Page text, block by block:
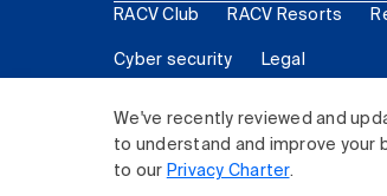
We've recently reviewed and
to understand and improve your
to our Privacy Charter.
RACV Club RACV Resorts
Cyber security Legal